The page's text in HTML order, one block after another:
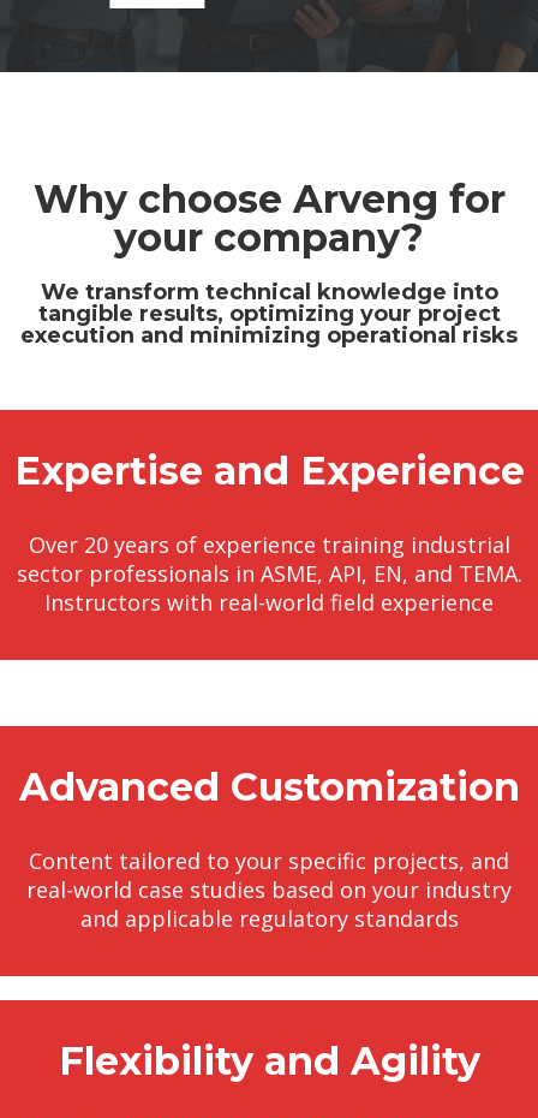
Why choose Arveng for
your company?
We transform technical knowledge into
tangible results, optimizing your project
execution and minimizing operational risks
Expertise and Experience
Over 20 years of experience training industrial
sector professionals in ASME, API, EN, and TEMA.
Instructors with real-world field experience
Advanced Customization
Content tailored to your specific projects, and
real-world case studies based on your industry
and applicable regulatory standards
Flexibility and Agility